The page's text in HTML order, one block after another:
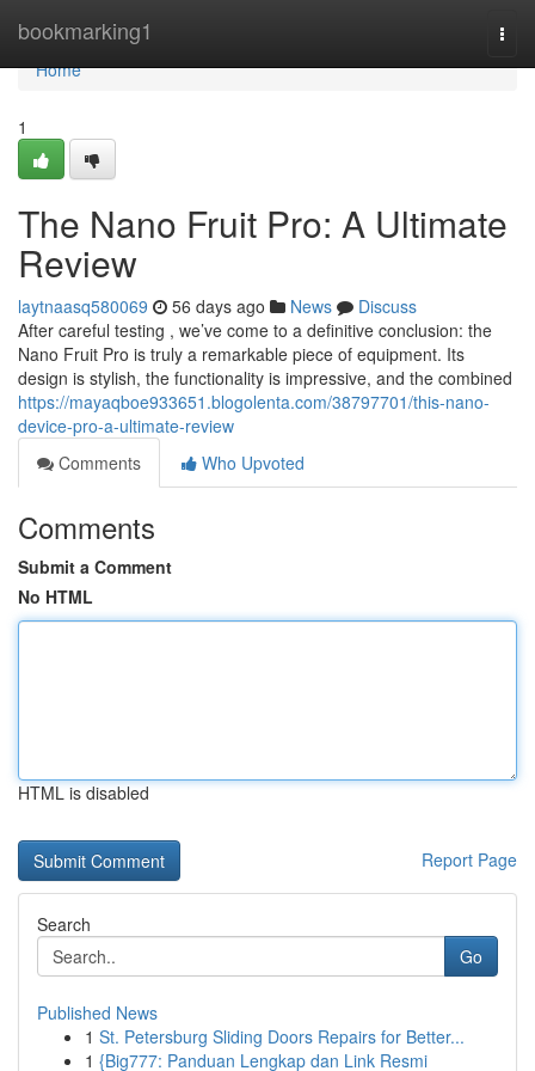
bookmarking1
Home
Home
1
The Nano Fruit Pro: A Ultimate
Review
laytnaasq580069 56 days ago News
Discuss
After careful testing , we’ve come to a definitive conclusion: the
Nano Fruit Pro is truly a remarkable piece of equipment. Its
design is stylish, the functionality is impressive, and the combined
https://mayaqboe933651.blogolenta.com/38797701/this-nano-
device-pro-a-ultimate-review
Comments
Who Upvoted
Comments
Submit a Comment
No HTML
HTML is disabled
Report Page
Search
Go
Published News
1 St. Petersburg Sliding Doors Repairs for Better...
1 {Big777: Panduan Lengkap dan Link Resmi